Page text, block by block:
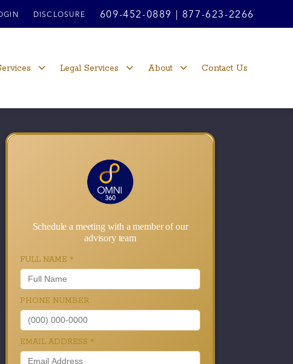
DISCLOSURE 609-452-0889 877-623-2266
Legal Services About Contact Us
Schedule a meeting with a member of our
advisory team
FULL NAME *
PHONE NUMBER
EMAIL ADDRESS *